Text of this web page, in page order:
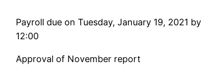
Payroll due on Tuesday, January 19, 2021 by
12:00
Approval of November report